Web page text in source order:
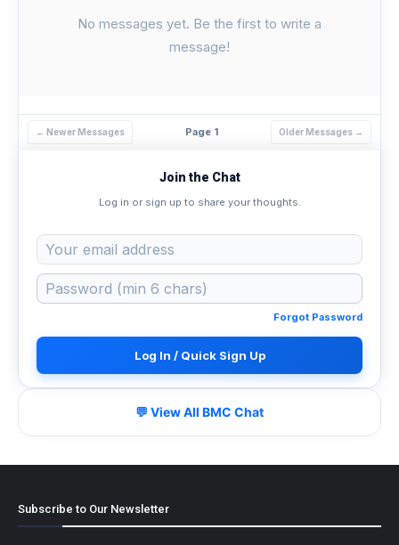
No messages yet. Be the first to write a
message!
← Newer Messages Page 1 Older Messages →
Join the Chat
Log in or sign up to share your thoughts.
Forgot Password
Log In / Quick Sign Up
💬 View All BMC Chat
Subscribe to Our Newsletter